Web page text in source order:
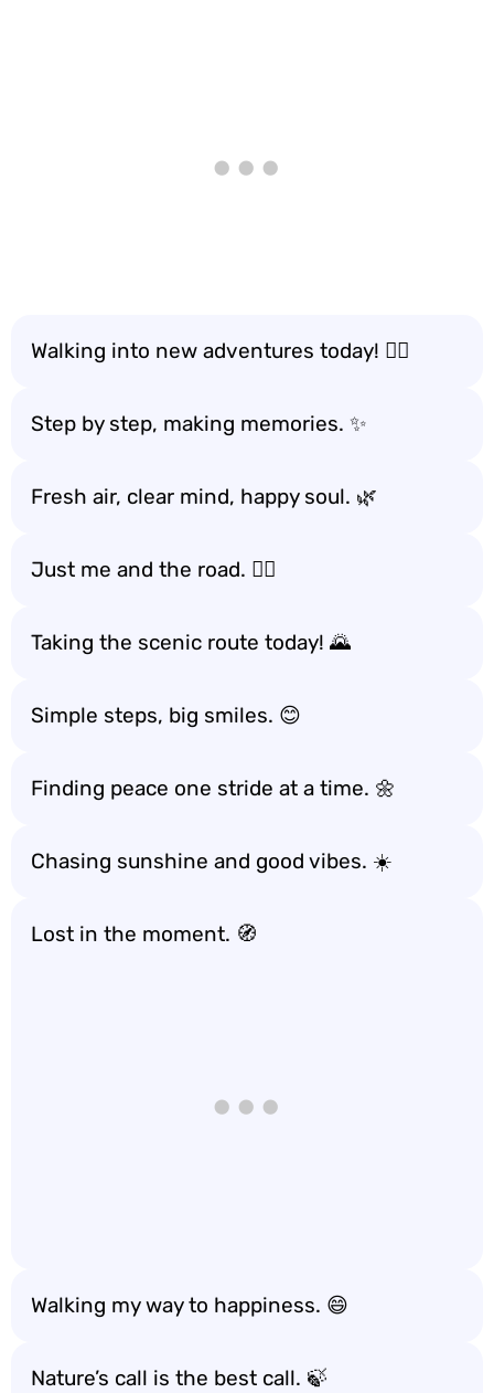
Walking into new adventures today! 🚶‍♂️
Step by step, making memories. ✨
Fresh air, clear mind, happy soul. 🌿
Just me and the road. 🚶‍♀️
Taking the scenic route today! 🌄
Simple steps, big smiles. 😊
Finding peace one stride at a time. 🌼
Chasing sunshine and good vibes. ☀️
Lost in the moment. 🧭
Walking my way to happiness. 😄
Nature’s call is the best call. 🍃